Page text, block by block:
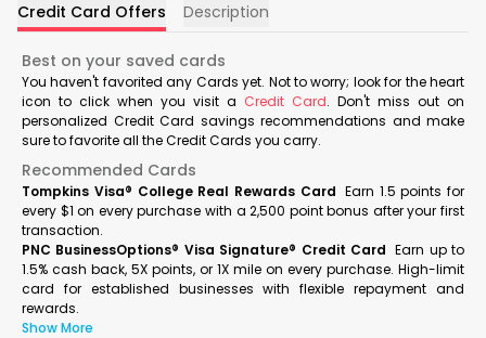
Credit Card Offers Description
Best on your saved cards
You haven't favorited any Cards yet. Not to worry; look for the heart
icon to click when you visit a Credit Card. Don't miss out on
personalized Credit Card savings recommendations and make
sure to favorite all the Credit Cards you carry.
Recommended Cards
Tompkins Visa® College Real Rewards Card Earn 1.5 points for
every $1 on every purchase with a 2,500 point bonus after your first
transaction.
PNC BusinessOptions® Visa Signature® Credit Card Earn up to
1.5% cash back, 5X points, or 1X mile on every purchase. High-limit
card for established businesses with flexible repayment and
rewards.
Show More